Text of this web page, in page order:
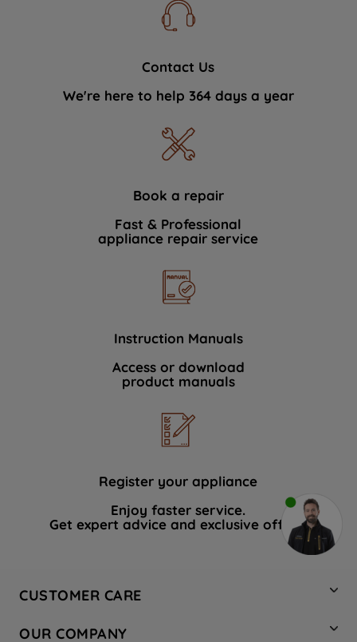
Contact Us
We're here to help 364 days a year
Book a repair
Fast & Professional
appliance repair service
Instruction Manuals
Access or download
product manuals
Register your appliance
Enjoy faster service.
Get expert advice and exclusive offers.
CUSTOMER CARE
OUR COMPANY